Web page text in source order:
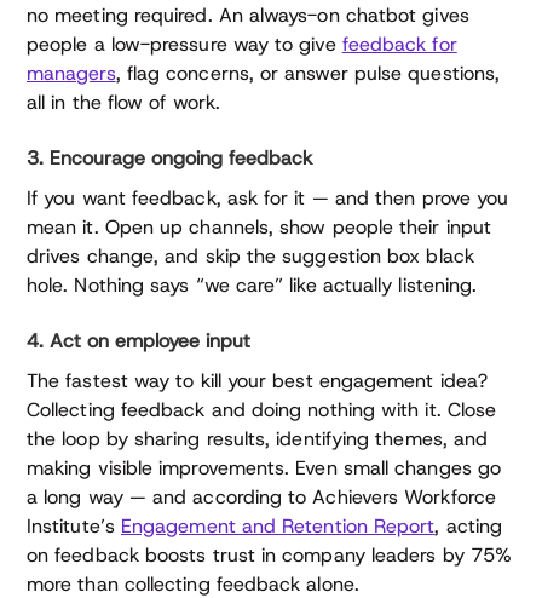
no meeting required. An always-on chatbot gives
people a low-pressure way to give feedback for
managers, flag concerns, or answer pulse questions,
all in the flow of work.
3. Encourage ongoing feedback
If you want feedback, ask for it — and then prove you
mean it. Open up channels, show people their input
drives change, and skip the suggestion box black
hole. Nothing says “we care” like actually listening.
4. Act on employee input
The fastest way to kill your best engagement idea?
Collecting feedback and doing nothing with it. Close
the loop by sharing results, identifying themes, and
making visible improvements. Even small changes go
a long way — and according to Achievers Workforce
Institute’s Engagement and Retention Report, acting
on feedback boosts trust in company leaders by 75%
more than collecting feedback alone.